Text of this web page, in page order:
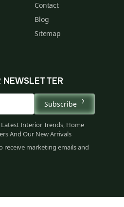
Contact
Blog
Sitemap
NEWSLETTER
Subscribe
Interior Trends, Home
And Our New Arrivals
receive marketing emails and